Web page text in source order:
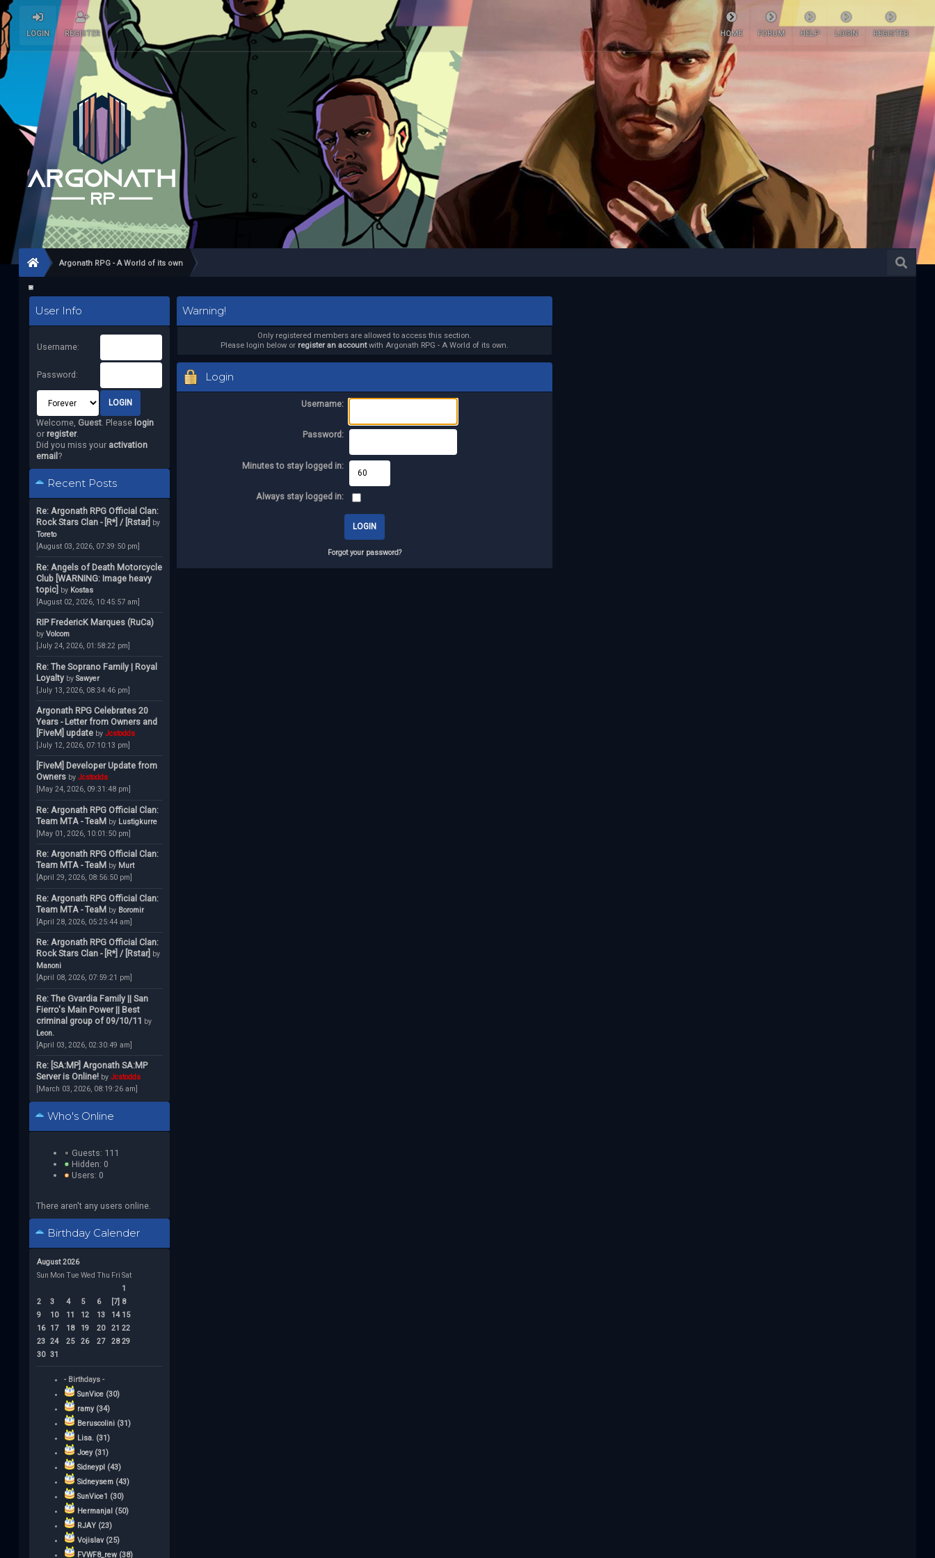
LOGIN REGISTER HOME FORUM HELP LOGIN REGISTER
Argonath RPG - A World of its own
User Info
Username:
Password:
Welcome, Guest. Please login
or register.
Did you miss your activation
email ?
Recent Posts
Re: Argonath RPG Official Clan:
Rock Stars Clan - [R*] / [Rstar] by
Toreto
[August 03, 2026, 07:39:50 pm]
Re: Angels of Death Motorcycle
Club [WARNING: Image heavy
topic] by Kostas
[August 02, 2026, 10:45:57 am]
RIP FredericK Marques (RuCa)
by Volcom
[July 24, 2026, 01:58:22 pm]
Re: The Soprano Family | Royal
Loyalty by Sawyer
[July 13, 2026, 08:34:46 pm]
Argonath RPG Celebrates 20
Years - Letter from Owners and
[FiveM] update by Jcstodds
[July 12, 2026, 07:10:13 pm]
[FiveM] Developer Update from
Owners by Jcstodds
[May 24, 2026, 09:31:48 pm]
Re: Argonath RPG Official Clan:
Team MTA - TeaM by Lustigkurre
[May 01, 2026, 10:01:50 pm]
Re: Argonath RPG Official Clan:
Team MTA - TeaM by Murt
[April 29, 2026, 08:56:50 pm]
Re: Argonath RPG Official Clan:
Team MTA - TeaM by Boromir
[April 28, 2026, 05:25:44 am]
Re: Argonath RPG Official Clan:
Rock Stars Clan - [R*] / [Rstar] by
Manoni
[April 08, 2026, 07:59:21 pm]
Re: The Gvardia Family || San
Fierro's Main Power || Best
criminal group of 09/10/11 by
Leon.
[April 03, 2026, 02:30:49 am]
Re: [SA:MP] Argonath SA:MP
Server is Online! by Jcstodds
[March 03, 2026, 08:19:26 am]
Who's Online
Guests: 111
Hidden: 0
Users: 0
There aren't any users online.
Birthday Calender
August 2026
Sun Mon Tue Wed Thu Fri Sat
1
2
3 4 5 6 [7] 8
9
10 11 12 13 14 15
16
17 18 19 20 21 22
23 24 25 26 27 28 29
30 31
- Birthdays -
SunVice (30)
ramy (34)
Beruscolini (31)
Lisa. (31)
Joey (31)
Sidneypl (43)
Sidneysem (43)
SunVice1 (30)
Hermanjal (50)
RJAY (23)
Vojislav (25)
FVWF8_rew (38)
Warning!
Only registered members are allowed to access this section.
Please login below or register an accountwith Argonath RPG - A World of its own.
Login
Username:
Password:
Minutes to stay logged in:
Always stay logged in:
Forgot your password?